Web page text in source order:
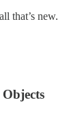
that’s new.